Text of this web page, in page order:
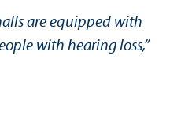
are equipped with
with hearing loss,”